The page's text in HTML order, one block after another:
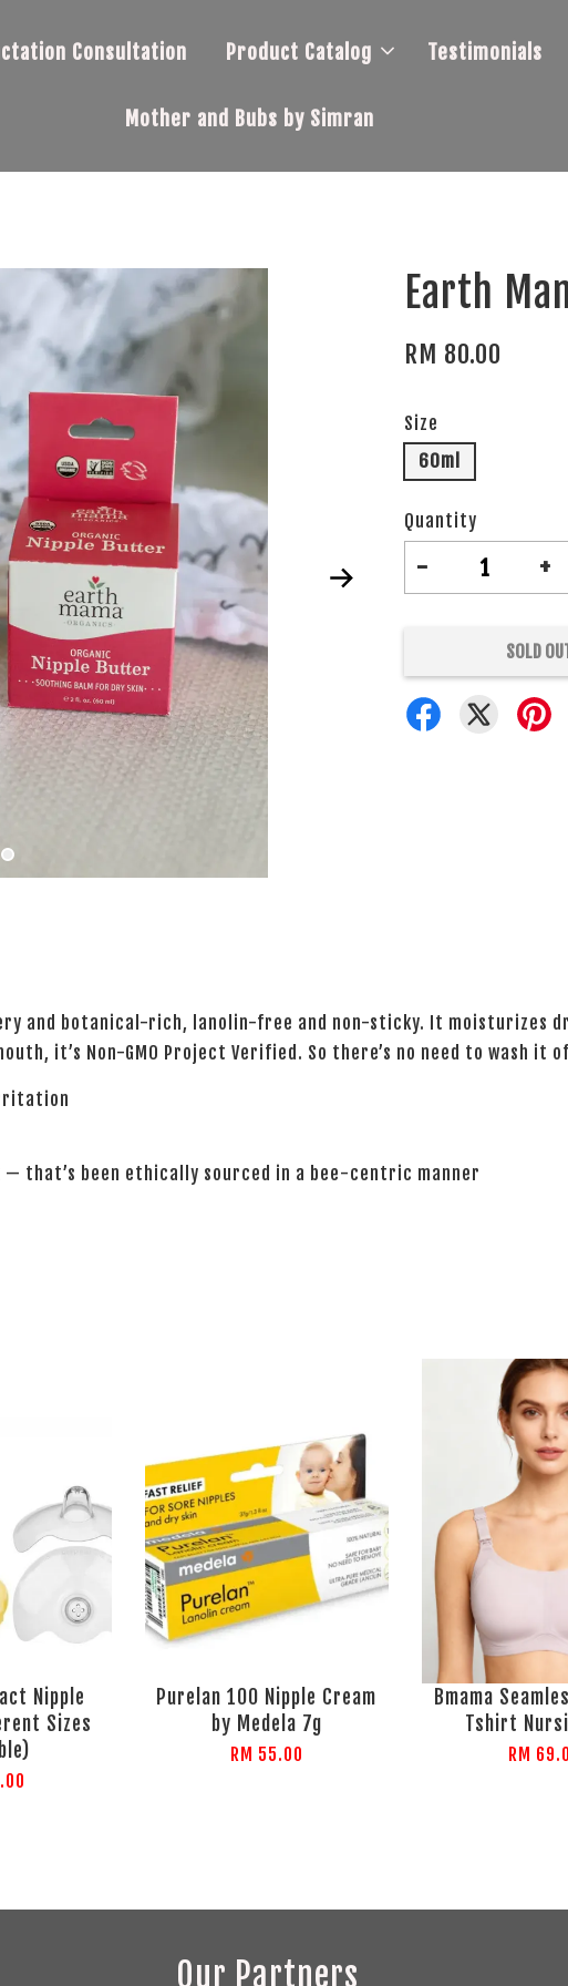
Consultation Product Catalog Testimonials
Mother and Bubs by Simran
Earth
RM 80.00
Size
60ml
Quantity
- +
SOLD
and botanical-rich, lanolin-free and non-sticky. It moisturizes
it’s Non-GMO Project Verified. So there’s no need to wash it
— that’s been ethically sourced in a bee-centric manner
Nipple
Sizes
Purelan 100 Nipple Cream
by Medela 7g
RM 55.00
Bmama
Tshirt
RM
Our Partners